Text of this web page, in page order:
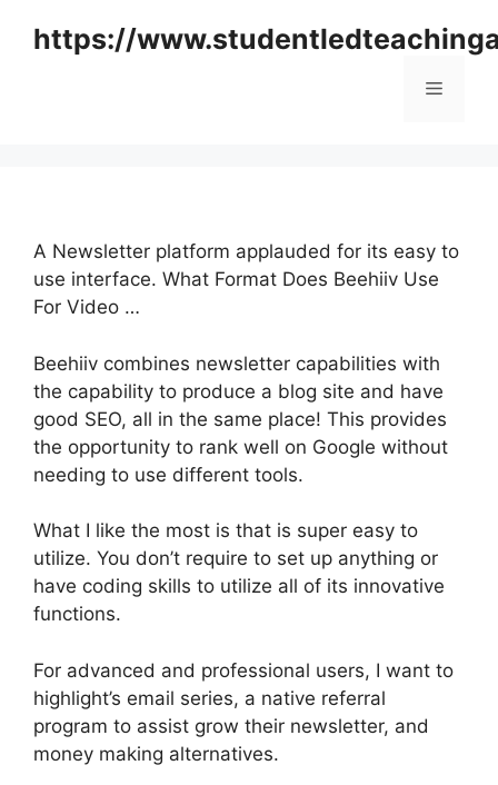
https://
Menu
A Newsletter platform applauded for its easy to
use interface. What Format Does Beehiiv Use
For Video …
Beehiiv combines newsletter capabilities with
the capability to produce a blog site and have
good SEO, all in the same place! This provides
the opportunity to rank well on Google without
needing to use different tools.
What I like the most is that is super easy to
utilize. You don’t require to set up anything or
have coding skills to utilize all of its innovative
functions.
For advanced and professional users, I want to
highlight’s email series, a native referral
program to assist grow their newsletter, and
money making alternatives.